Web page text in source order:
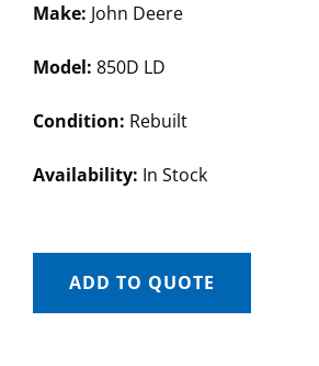
Make: John Deere
Model: 850D LD
Condition: Rebuilt
Availability: In Stock
ADD TO QUOTE